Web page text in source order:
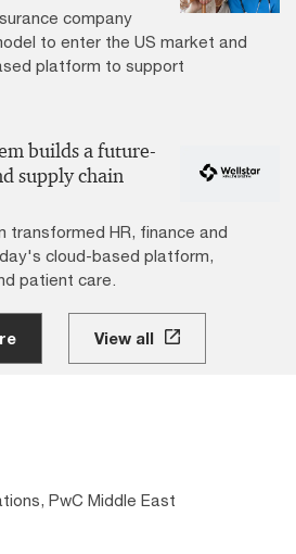
company
to enter the US market and
platform to support
builds a future-
supply chain
transformed HR, finance and
cloud-based platform,
patient care.
View all
PwC Middle East